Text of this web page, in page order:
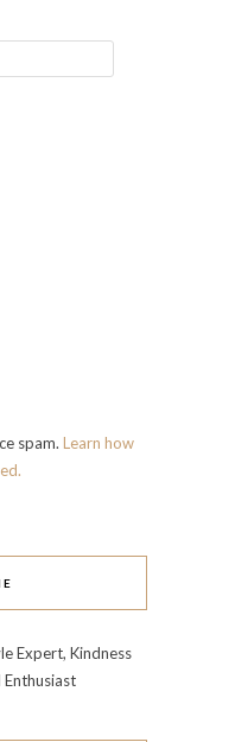
spam. Learn how
Expert, Kindness